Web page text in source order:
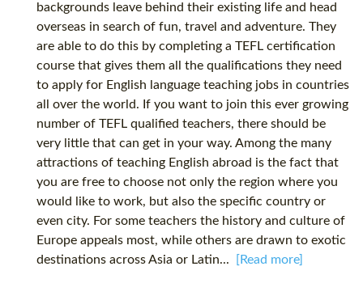
backgrounds leave behind their existing life and head
overseas in search of fun, travel and adventure. They
are able to do this by completing a TEFL certification
course that gives them all the qualifications they need
to apply for English language teaching jobs in countries
all over the world. If you want to join this ever growing
number of TEFL qualified teachers, there should be
very little that can get in your way. Among the many
attractions of teaching English abroad is the fact that
you are free to choose not only the region where you
would like to work, but also the specific country or
even city. For some teachers the history and culture of
Europe appeals most, while others are drawn to exotic
destinations across Asia or Latin...
[Read more]